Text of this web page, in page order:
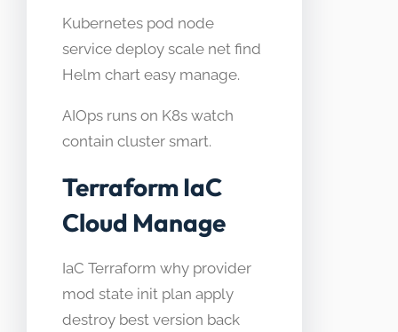
Kubernetes pod node
service deploy scale net find
Helm chart easy manage.
AIOps runs on K8s watch
contain cluster smart.
Terraform IaC
Cloud Manage
IaC Terraform why provider
mod state init plan apply
destroy best version back